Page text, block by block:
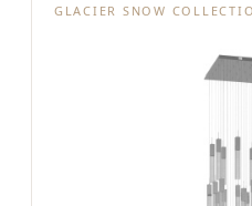
GLACIER SNOW